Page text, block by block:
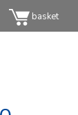
basket